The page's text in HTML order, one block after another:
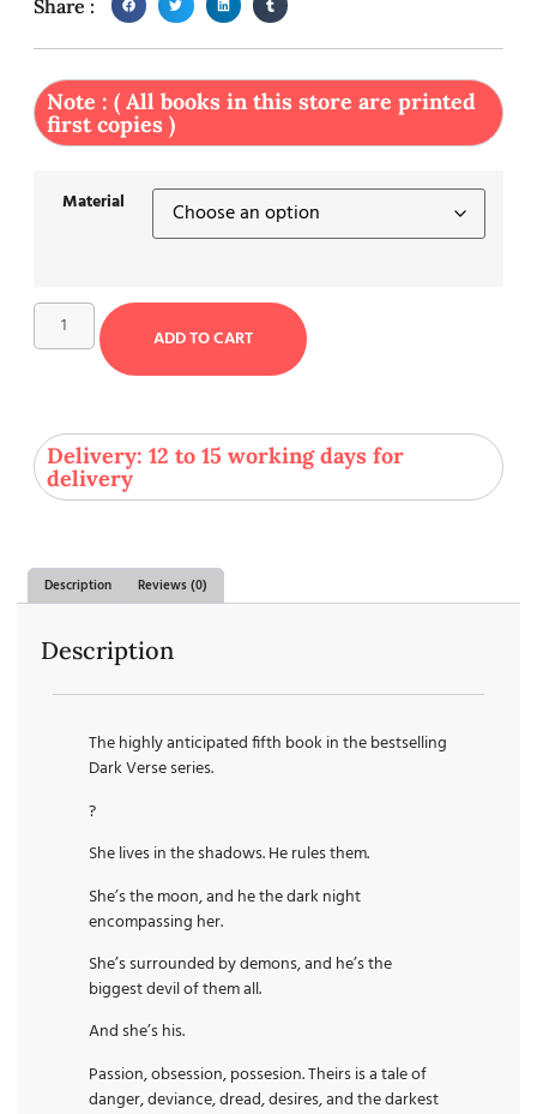
Share :
Note : ( All books in this store are printed
first copies )
Material
ADD TO CART
Delivery: 12 to 15 working days for
delivery
Description Reviews (0)
Description
The highly anticipated fifth book in the bestselling
Dark Verse series.
?
She lives in the shadows. He rules them.
She’s the moon, and he the dark night
encompassing her.
She’s surrounded by demons, and he’s the
biggest devil of them all.
And she’s his.
Passion, obsession, possesion. Theirs is a tale of
danger, deviance, dread, desires, and the darkest